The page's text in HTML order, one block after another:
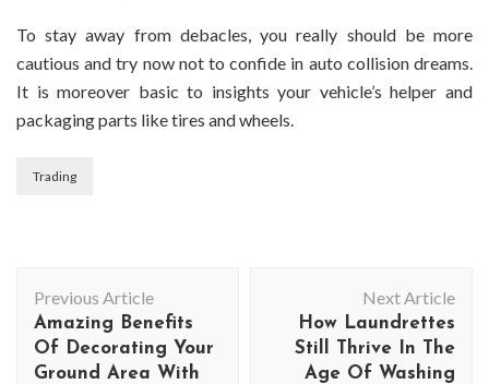
To stay away from debacles, you really should be more
cautious and try now not to confide in auto collision dreams.
It is moreover basic to insights your vehicle’s helper and
packaging parts like tires and wheels.
Trading
Navigation
Previous Article
Amazing Benefits
Of Decorating Your
Ground Area With
Next Article
How Laundrettes
Still Thrive In The
Age Of Washing